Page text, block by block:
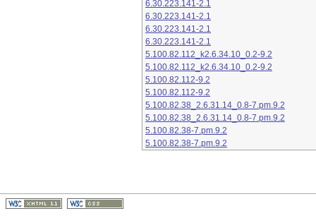
6.30.223.141-2.1
6.30.223.141-2.1
6.30.223.141-2.1
6.30.223.141-2.1
5.100.82.112_k2.6.34.10_0.2-9.2
5.100.82.112_k2.6.34.10_0.2-9.2
5.100.82.112-9.2
5.100.82.112-9.2
5.100.82.38_2.6.31.14_0.8-7.pm.9.2
5.100.82.38_2.6.31.14_0.8-7.pm.9.2
5.100.82.38-7.pm.9.2
5.100.82.38-7.pm.9.2